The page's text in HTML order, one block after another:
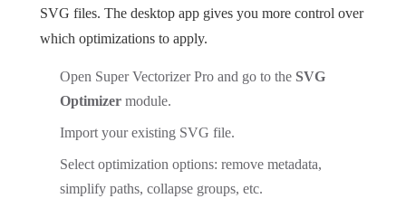
SVG files. The desktop app gives you more control over
which optimizations to apply.
Open Super Vectorizer Pro and go to the SVG
Optimizer module.
Import your existing SVG file.
Select optimization options: remove metadata,
simplify paths, collapse groups, etc.